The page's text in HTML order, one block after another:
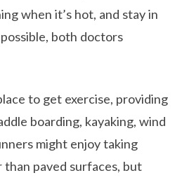
when it’s hot, and stay in
both doctors
to get exercise, providing
boarding, kayaking, wind
might enjoy taking
paved surfaces, but